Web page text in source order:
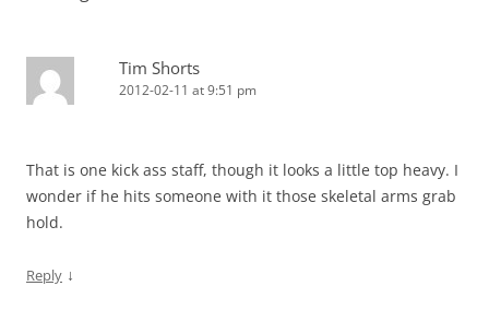
Tim Shorts
2012-02-11 at 9:51 pm
That is one kick ass staff, though it looks a little top heavy. I
wonder if he hits someone with it those skeletal arms grab
hold.
Reply ↓